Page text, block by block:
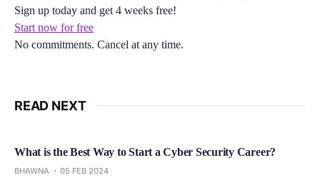
Sign up today and get 4 weeks free!
Start now for free
No commitments. Cancel at any time.
READ NEXT
What is the Best Way to Start a Cyber Security Career?
BHAWNA 05 FEB 2024